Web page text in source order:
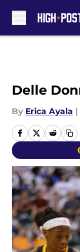
Delle
By Erica Ayala |